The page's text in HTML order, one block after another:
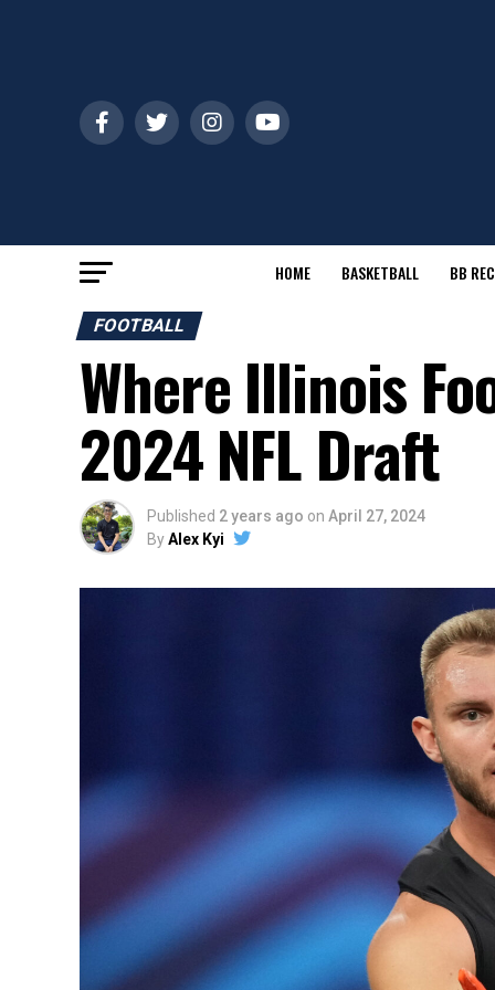
HOME BASKETBALL BB
FOOTBALL
Where Illinois
2024 NFL Draft
Published 2 years ago on April 27, 2024
ByAlex Kyi